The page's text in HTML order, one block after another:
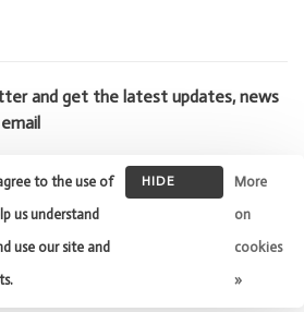
and get the latest updates, news
Surf
to the use of
us understand
use our site and
HIDE
More
on
cookies
»